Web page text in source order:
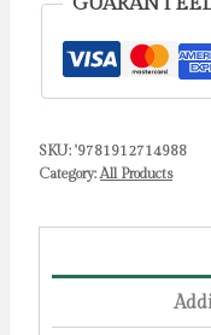
SKU: '9781912714988
Category:All Products